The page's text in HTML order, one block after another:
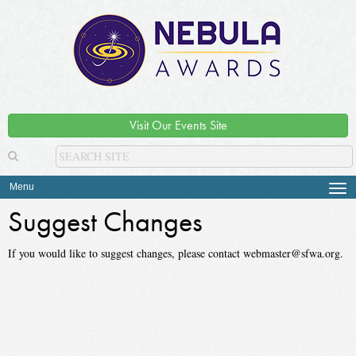
Visit Our Events Site
Menu
Suggest Changes
If you would like to suggest changes, please contact webmaster@sfwa.org.